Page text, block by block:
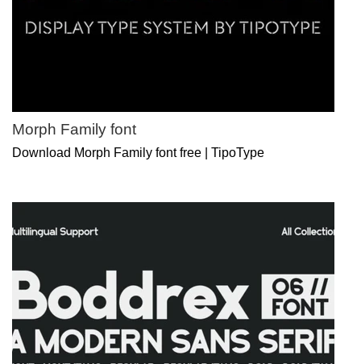
Morph Family font
Download Morph Family font free | TipoType